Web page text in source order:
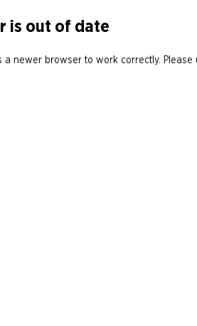
is out of date
a newer browser to work correctly.